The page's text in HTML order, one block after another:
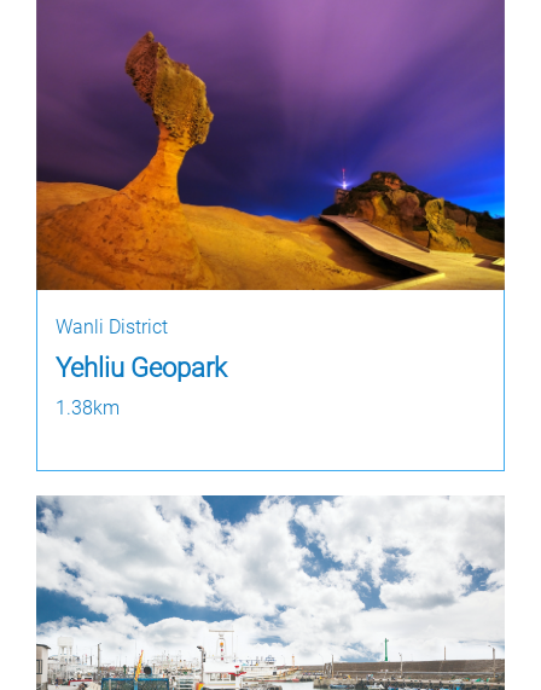
Wanli District
Yehliu Geopark
1.38km